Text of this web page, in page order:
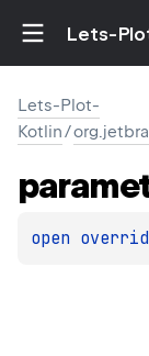
Lets-
Lets-Plot-
Kotlin/
open